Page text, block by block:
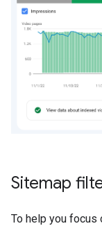
Sitemap
To help you focus